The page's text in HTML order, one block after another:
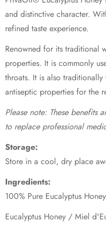
and distinctive character.
refined taste experience.
Renowned for its traditional
properties. It is commonly
throats. It is also
antiseptic properties for the
Please note: These benefits
to replace professional
Storage:
Store in a cool, dry place
Ingredients:
100% Pure Eucalyptus